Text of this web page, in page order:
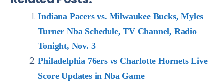
Indiana Pacers vs. Milwaukee Bucks, Myles
Turner Nba Schedule, TV Channel, Radio
Tonight, Nov. 3
Philadelphia 76ers vs Charlotte Hornets Live
Score Updates in Nba Game